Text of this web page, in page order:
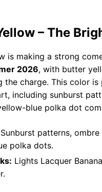
– The
is making a strong
2026, with butter
the charge. This color
including sunburst
blue polka dot
Sunburst patterns, ombre
polka dots.
Lights Lacquer